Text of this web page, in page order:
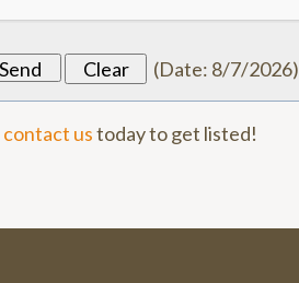
(Date: 8/7/2026)
contact ustoday to get listed!